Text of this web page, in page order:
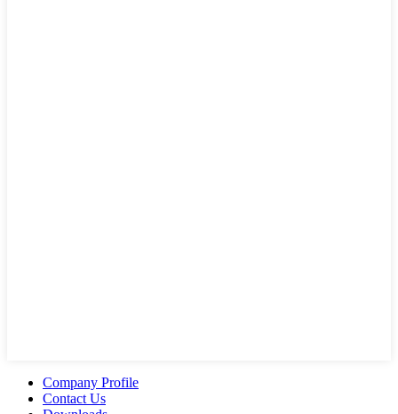
Company Profile
Contact Us